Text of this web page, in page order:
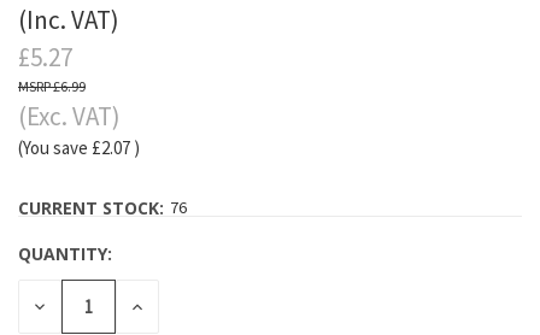
(Inc. VAT)
£5.27
£6.99
(Exc. VAT)
(You save £2.07 )
CURRENT STOCK: 76
QUANTITY:
DECREASE
QUANTITY:
INCREASE